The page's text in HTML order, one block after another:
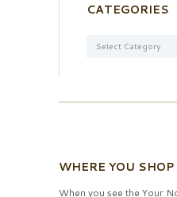
CATEGORIES
WHERE YOU
When you see the Your